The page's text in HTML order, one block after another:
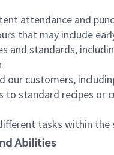
attendance and
that may include
and standards,
our customers,
to standard recipes
tasks within the
Abilities